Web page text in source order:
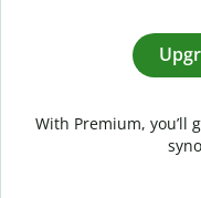
With Premium,